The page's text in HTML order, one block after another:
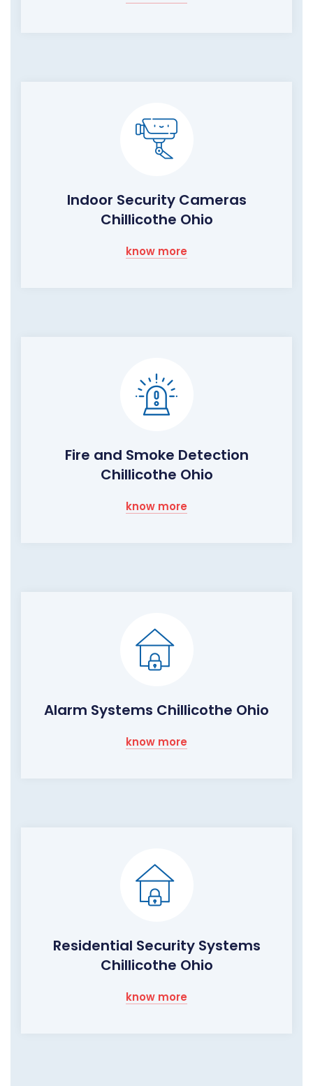
Indoor Security Cameras
Chillicothe Ohio
know more
Fire and Smoke Detection
Chillicothe Ohio
know more
Alarm Systems Chillicothe Ohio
know more
Residential Security Systems
Chillicothe Ohio
know more